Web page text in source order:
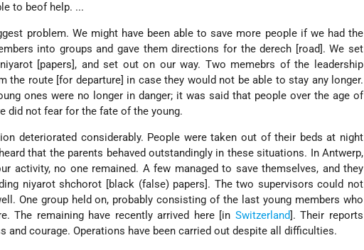
to beof help. ...
problem. We might have been able to save more people if we had the
into groups and gave them directions for the derech [road]. We set
[papers], and set out on our way. Two memebrs of the leadership
the route [for departure] in case they would not be able to stay any longer.
ones were no longer in danger; it was said that people over the age of
did not fear for the fate of the young.
deteriorated considerably. People were taken out of their beds at night
that the parents behaved outstandingly in these situations. In Antwerp,
activity, no one remained. A few managed to save themselves, and they
niyarot shchorot [black (false) papers]. The two supervisors could not
One group held on, probably consisting of the last young members who
The remaining have recently arrived here [in Switzerland ]. Their reports
and courage. Operations have been carried out despite all difficulties.